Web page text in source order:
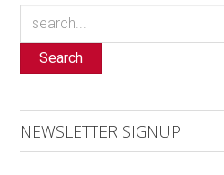
Search
NEWSLETTER SIGNUP